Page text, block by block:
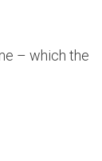
– which the